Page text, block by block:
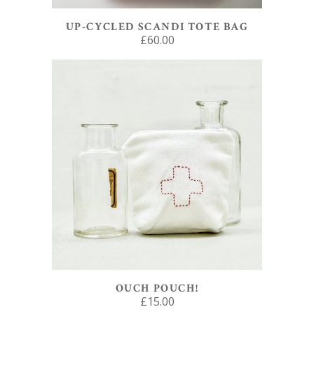
UP-CYCLED SCANDI TOTE BAG
£60.00
ADD TO BASKET
OUCH POUCH!
£15.00